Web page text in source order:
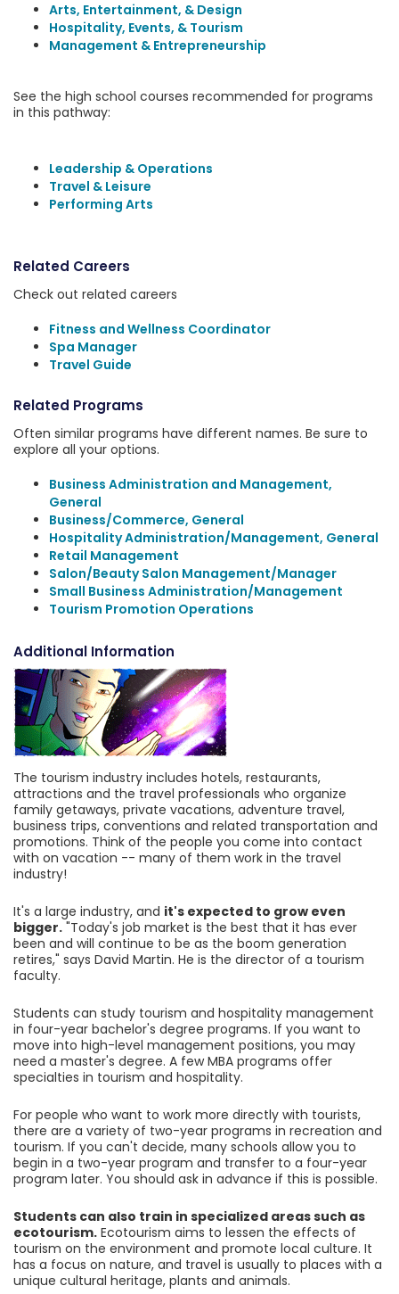
Arts, Entertainment, & Design
Hospitality, Events, & Tourism
Management & Entrepreneurship
See the high school courses recommended for programs
in this pathway:
Leadership & Operations
Travel & Leisure
Performing Arts
Related Careers
Check out related careers
Fitness and Wellness Coordinator
Spa Manager
Travel Guide
Related Programs
Often similar programs have different names. Be sure to
explore all your options.
Business Administration and Management,
General
Business/Commerce, General
Hospitality Administration/Management, General
Retail Management
Salon/Beauty Salon Management/Manager
Small Business Administration/Management
Tourism Promotion Operations
Additional Information
The tourism industry includes hotels, restaurants,
attractions and the travel professionals who organize
family getaways, private vacations, adventure travel,
business trips, conventions and related transportation and
promotions. Think of the people you come into contact
with on vacation -- many of them work in the travel
industry!
It's a large industry, and it's expected to grow even
bigger. "Today's job market is the best that it has ever
been and will continue to be as the boom generation
retires," says David Martin. He is the director of a tourism
faculty.
Students can study tourism and hospitality management
in four-year bachelor's degree programs. If you want to
move into high-level management positions, you may
need a master's degree. A few MBA programs offer
specialties in tourism and hospitality.
For people who want to work more directly with tourists,
there are a variety of two-year programs in recreation and
tourism. If you can't decide, many schools allow you to
begin in a two-year program and transfer to a four-year
program later. You should ask in advance if this is possible.
Students can also train in specialized areas such as
ecotourism. Ecotourism aims to lessen the effects of
tourism on the environment and promote local culture. It
has a focus on nature, and travel is usually to places with a
unique cultural heritage, plants and animals.